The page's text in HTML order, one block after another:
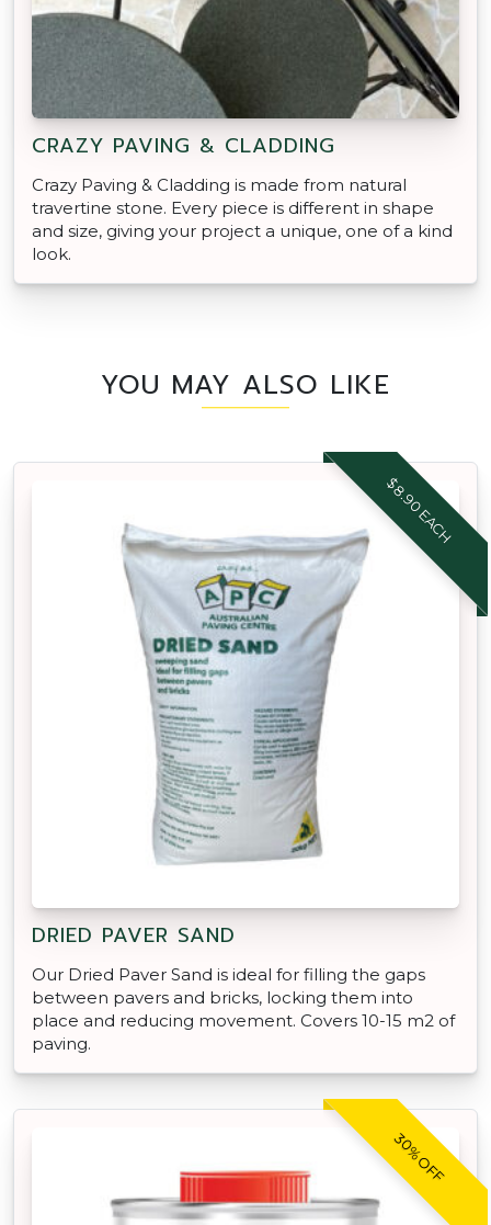
CRAZY PAVING & CLADDING
Crazy Paving & Cladding is made from natural
travertine stone. Every piece is different in shape
and size, giving your project a unique, one of a kind
look.
YOU MAY ALSO LIKE
$8.90 EACH
DRIED PAVER SAND
Our Dried Paver Sand is ideal for filling the gaps
between pavers and bricks, locking them into
place and reducing movement. Covers 10-15 m2 of
paving.
30% OFF